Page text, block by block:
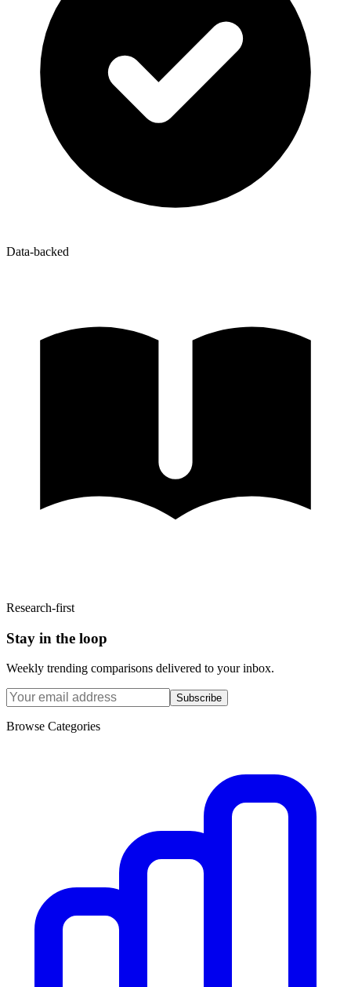
Data-backed
Research-first
Stay in the loop
Weekly trending comparisons delivered to your inbox.
Subscribe
Browse Categories